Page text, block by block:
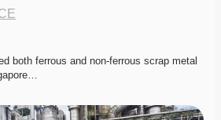
both ferrous and non-ferrous scrap metal